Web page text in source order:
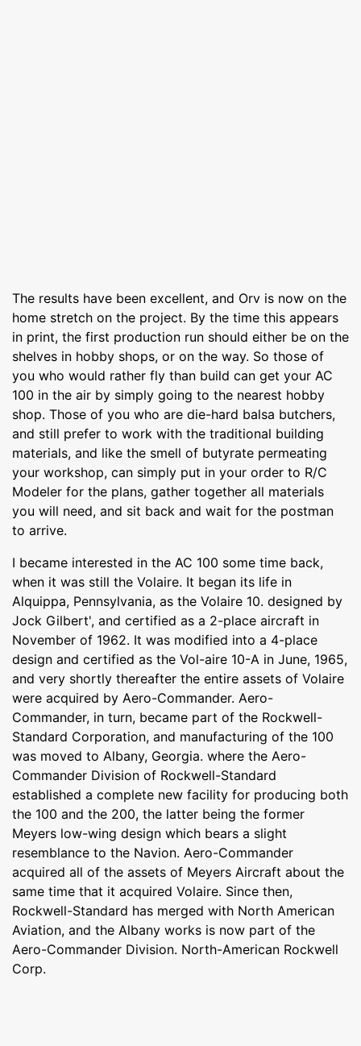
The results have been excellent, and Orv is now on the
home stretch on the project. By the time this appears
in print, the first production run should either be on the
shelves in hobby shops, or on the way. So those of
you who would rather fly than build can get your AC
100 in the air by simply going to the nearest hobby
shop. Those of you who are die-hard balsa butchers,
and still prefer to work with the traditional building
materials, and like the smell of butyrate permeating
your workshop, can simply put in your order to R/C
Modeler for the plans, gather together all materials
you will need, and sit back and wait for the postman
to arrive.
I became interested in the AC 100 some time back,
when it was still the Volaire. It began its life in
Alquippa, Pennsylvania, as the Volaire 10. designed by
Jock Gilbert', and certified as a 2-place aircraft in
November of 1962. It was modified into a 4-place
design and certified as the Vol-aire 10-A in June, 1965,
and very shortly thereafter the entire assets of Volaire
were acquired by Aero-Commander. Aero-
Commander, in turn, became part of the Rockwell-
Standard Corporation, and manufacturing of the 100
was moved to Albany, Georgia. where the Aero-
Commander Division of Rockwell-Standard
established a complete new facility for producing both
the 100 and the 200, the latter being the former
Meyers low-wing design which bears a slight
resemblance to the Navion. Aero-Commander
acquired all of the assets of Meyers Aircraft about the
same time that it acquired Volaire. Since then,
Rockwell-Standard has merged with North American
Aviation, and the Albany works is now part of the
Aero-Commander Division. North-American Rockwell
Corp.